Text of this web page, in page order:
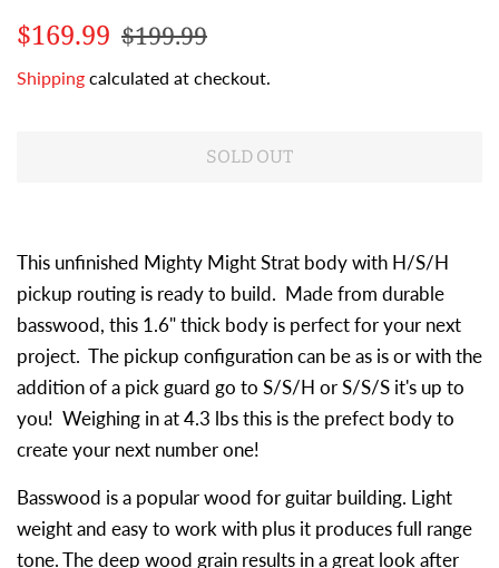
Regular
$169.99 Sale
$199.99
Shipping calculated at checkout.
SOLD OUT
This unfinished Mighty Might Strat body with H/S/H
pickup routing is ready to build. Made from durable
basswood, this 1.6" thick body is perfect for your next
project. The pickup configuration can be as is or with the
addition of a pick guard go to S/S/H or S/S/S it's up to
you! Weighing in at 4.3 lbs this is the prefect body to
create your next number one!
Basswood is a popular wood for guitar building. Light
weight and easy to work with plus it produces full range
tone. The deep wood grain results in a great look after